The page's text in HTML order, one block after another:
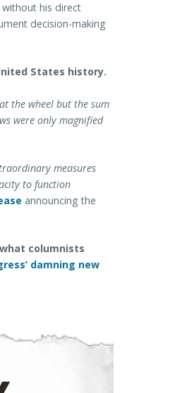
his direct
decision-making
States history.
the wheel but the sum
were only magnified
measures
to function
announcing the
columnists
damning new